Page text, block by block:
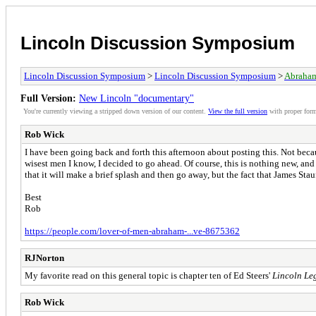
Lincoln Discussion Symposium
Lincoln Discussion Symposium > Lincoln Discussion Symposium >
Full Version: New Lincoln "documentary"
You're currently viewing a stripped down version of our content. View the full version with proper
Rob Wick
I have been going back and forth this afternoon about posting this. Not
wisest men I know, I decided to go ahead. Of course, this is nothing new,
that it will make a brief splash and then go away, but the fact that James
Best
Rob
https://people.com/lover-of-men-abraham-...ve-8675362
RJNorton
My favorite read on this general topic is chapter ten of Ed Steers' Lincoln
Rob Wick